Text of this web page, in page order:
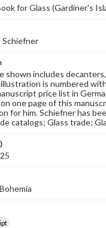
for Glass (Gardiner's
Schiefner
shown includes
is numbered
price list in
one page of this
for him. Schiefner has
catalogs; Glass trade;